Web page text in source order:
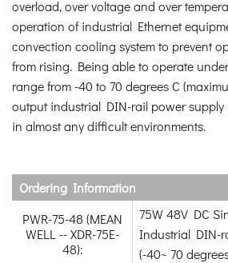
overload, over voltage and over
operation of industrial Ethernet
convection cooling system to prevent
from rising. Being able to operate
range from -40 to 70 degrees C
output industrial DIN-rail power
in almost any difficult environments.
Ordering Information
PWR-75-48 (MEAN
WELL -- XDR-75E-
48):
75W 48V DC
Industrial DIN-
(-40~ 70